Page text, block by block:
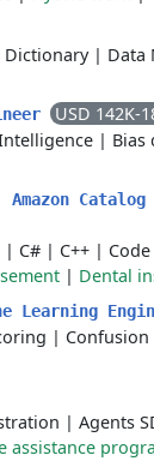
Dictionary| Data
USD 142K-
| Bias
Amazon
| C# | C++ |
| Dental
Learning
|
| Agents
assistance